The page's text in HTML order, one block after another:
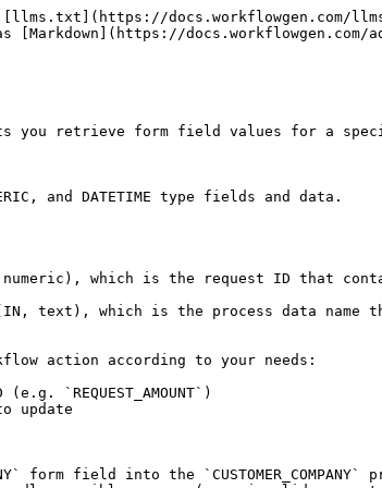
docs.workflowgen.com/
docs.workflowgen.com/
lets you retrieve form field values for a
and DATETIME type fields and data.
numeric), which is the request ID that
(IN, text), which is the process data
action according to your needs:
`REQUEST_AMOUNT`)
update
form field into the